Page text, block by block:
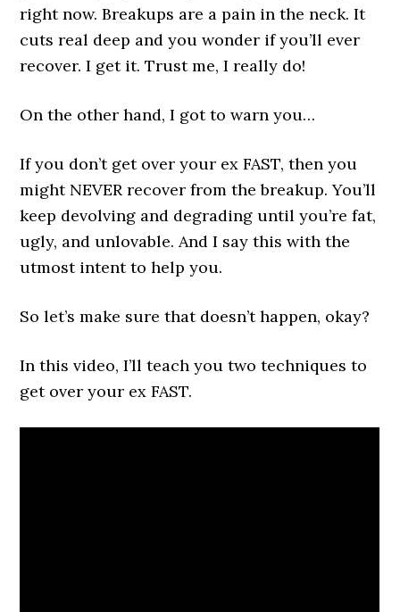
right now. Breakups are a pain in the neck. It
cuts real deep and you wonder if you’ll ever
recover. I get it. Trust me, I really do!
On the other hand, I got to warn you…
If you don’t get over your ex FAST, then you
might NEVER recover from the breakup. You’ll
keep devolving and degrading until you’re fat,
ugly, and unlovable. And I say this with the
utmost intent to help you.
So let’s make sure that doesn’t happen, okay?
In this video, I’ll teach you two techniques to
get over your ex FAST.